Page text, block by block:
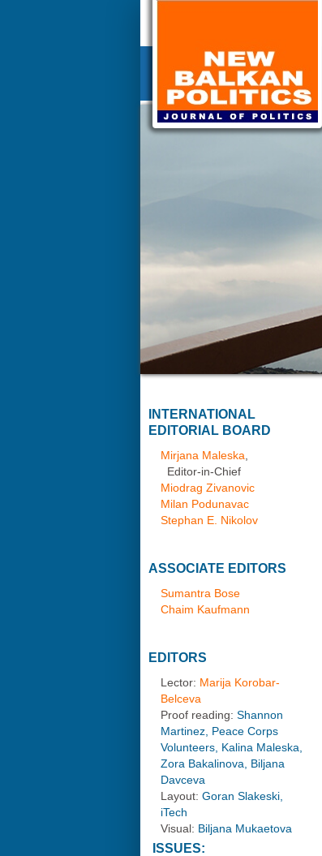
INTERNATIONAL
EDITORIAL BOARD
Mirjana Maleska
Editor-in-Chief
Miodrag Zivanovic
Milan Podunavac
Stephan E. Nikolov
ASSOCIATE EDITORS
Sumantra Bose
Chaim Kaufmann
EDITORS
Lector: Marija Korobar-
Belceva
Proof reading: Shannon
Martinez, Peace Corps
Volunteers, Kalina Maleska,
Zora Bakalinova, Biljana
Davceva
Layout: Goran Slakeski,
iTech
Visual: Biljana Mukaetova
ISSUES: